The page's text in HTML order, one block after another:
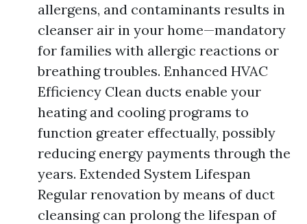
allergens, and contaminants results in
cleanser air in your home—mandatory
for families with allergic reactions or
breathing troubles. Enhanced HVAC
Efficiency Clean ducts enable your
heating and cooling programs to
function greater effectually, possibly
reducing energy payments through the
years. Extended System Lifespan
Regular renovation by means of duct
cleansing can prolong the lifespan of